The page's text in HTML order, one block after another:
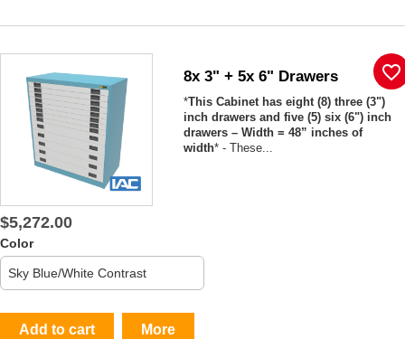
8x 3" + 5x 6" Drawers
*This Cabinet has eight (8) three (3")
inch drawers and five (5) six (6") inch
drawers – Width = 48” inches of
width* - These...
$5,272.00
Color
Add to cart More
favorite_border